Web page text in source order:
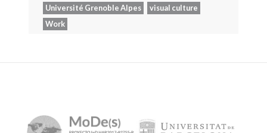
Université Grenoble Alpes
visual culture
Work